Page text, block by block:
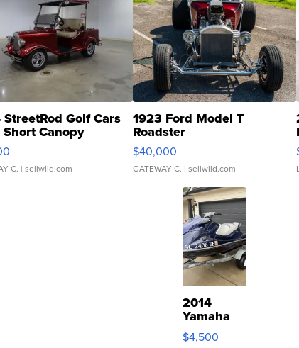
Golf Cars
Short Canopy
C. | sellwild.com
1923 Ford Model T
Roadster
$40,000
GATEWAY C. | sellwild.com
2014
Yamaha
VX Deluxe
$4,500